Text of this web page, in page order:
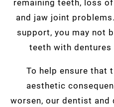
remaining teeth, loss
and jaw joint
support, you may not
teeth with
To help ensure that
aesthetic
worsen, our dentist and